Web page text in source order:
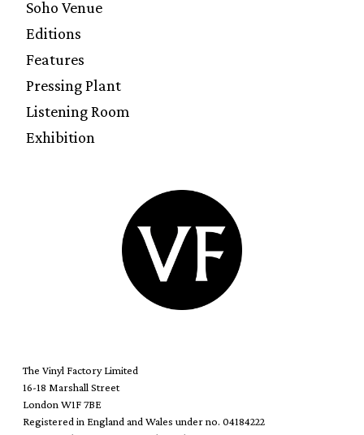
Soho Venue
Editions
Features
Pressing Plant
Listening Room
Exhibition
The Vinyl Factory Limited
16-18 Marshall Street
London W1F 7BE
Registered in England and Wales under no. 04184222